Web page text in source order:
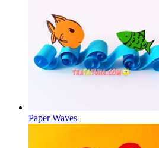
Paper Waves